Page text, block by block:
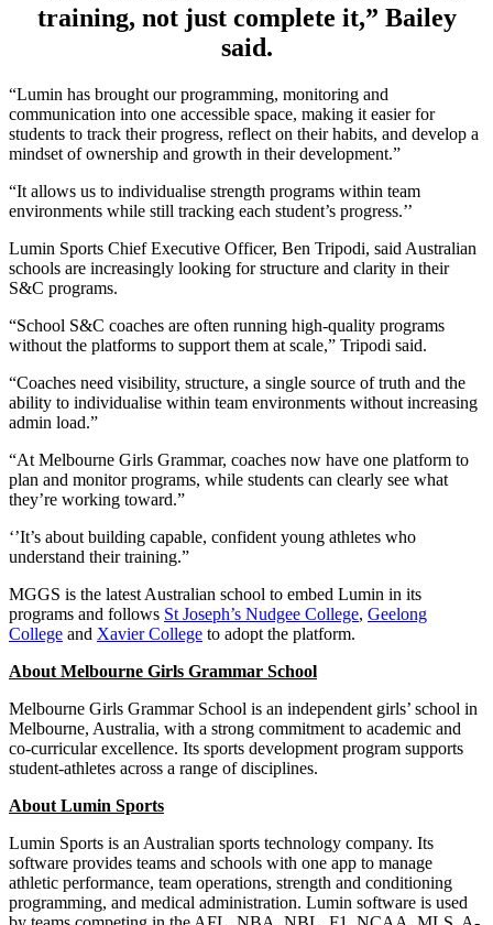
training, not just complete it,” Bailey
said.
“Lumin has brought our programming, monitoring and
communication into one accessible space, making it easier for
students to track their progress, reflect on their habits, and develop a
mindset of ownership and growth in their development.”
“It allows us to individualise strength programs within team
environments while still tracking each student’s progress.’’
Lumin Sports Chief Executive Officer, Ben Tripodi, said Australian
schools are increasingly looking for structure and clarity in their
S&C programs.
“School S&C coaches are often running high-quality programs
without the platforms to support them at scale,” Tripodi said.
“Coaches need visibility, structure, a single source of truth and the
ability to individualise within team environments without increasing
admin load.”
“At Melbourne Girls Grammar, coaches now have one platform to
plan and monitor programs, while students can clearly see what
they’re working toward.”
‘’It’s about building capable, confident young athletes who
understand their training.”
MGGS is the latest Australian school to embed Lumin in its
programs and follows St Joseph’s Nudgee College, Geelong
College and Xavier College to adopt the platform.
About Melbourne Girls Grammar School
Melbourne Girls Grammar School is an independent girls’ school in
Melbourne, Australia, with a strong commitment to academic and
co-curricular excellence. Its sports development program supports
student-athletes across a range of disciplines.
About Lumin Sports
Lumin Sports is an Australian sports technology company. Its
software provides teams and schools with one app to manage
athletic performance, team operations, strength and conditioning
programming, and medical administration. Lumin software is used